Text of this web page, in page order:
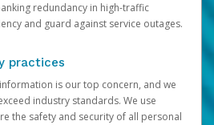
redundancy in high-traffic
and guard against service outages.
practices
is our top concern, and we
industry standards. We use
the safety and security of all personal